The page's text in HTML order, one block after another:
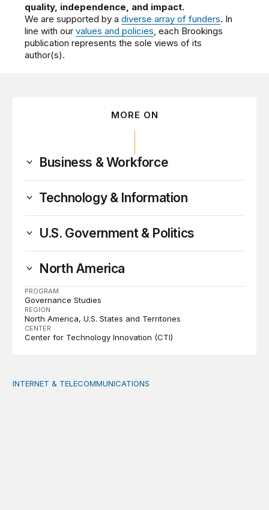
quality, independence, and impact.
We are supported by adiverse array of funders. In
line with ourvalues and policies, each Brookings
publication represents the sole views of its
author(s).
MORE ON
Business & Workforce
Technology & Information
U.S. Government & Politics
North America
PROGRAM
Governance Studies
REGION
North America U.S. States and Territories
CENTER
Center for Technology Innovation (CTI)
Strengthening capacity in underserved rural areas:
INTERNET & TELECOMMUNICATIONS